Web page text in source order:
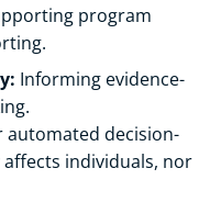
program
Informing evidence-
automated decision-
individuals, nor